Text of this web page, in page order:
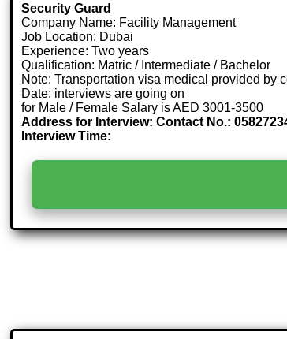
Security Guard
Company Name: Facility Management
Job Location: Dubai
Experience: Two years
Qualification: Matric / Intermediate / Bachelor
Note: Transportation visa medical provided by
Date: interviews are going on
for Male / Female Salary is AED 3001-3500
Address for Interview: Contact No.:
Interview Time: